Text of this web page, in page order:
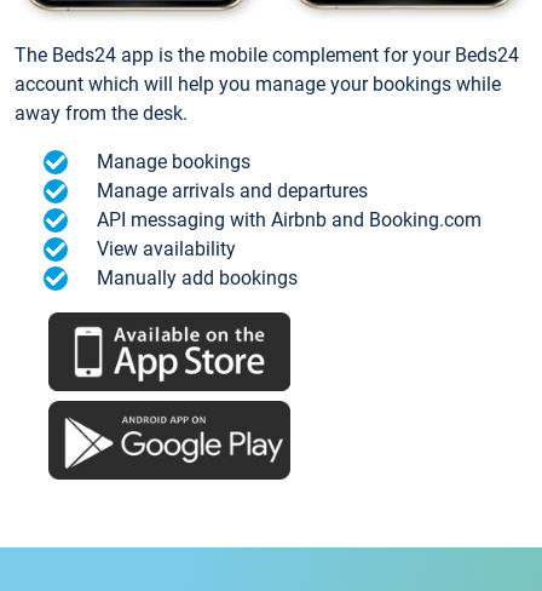
The Beds24 app is the mobile complement for your Beds24
account which will help you manage your bookings while
away from the desk.
Manage bookings
Manage arrivals and departures
API messaging with Airbnb and Booking.com
View availability
Manually add bookings